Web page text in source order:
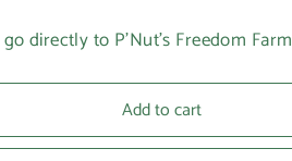
directly to P'Nut's Freedom Farm
Add to cart